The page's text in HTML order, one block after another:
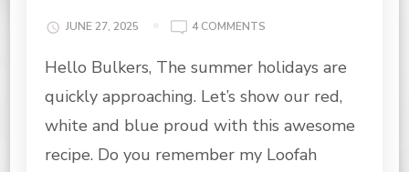
JUNE 27, 2025 4 COMMENTS
WHITE
BLUE
LOOFAH
Hello Bulkers, The summer holidays are
quickly approaching. Let’s show our red,
white and blue proud with this awesome
recipe. Do you remember my Loofah